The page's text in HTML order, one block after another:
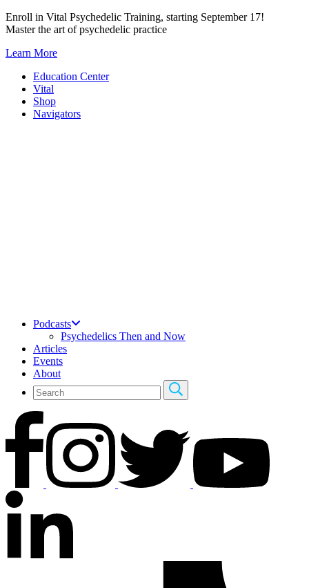
Skip
to
Enroll in Vital Psychedelic Training, starting September 17!
Master the art of psychedelic practice
Learn More
Education Center
Vital
Shop
Navigators
Podcasts
Psychedelics Then and Now
Articles
Events
About